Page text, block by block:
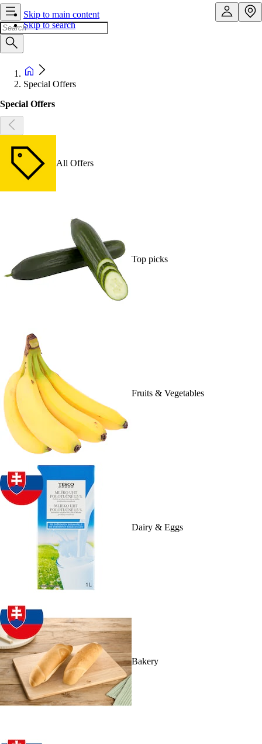
Skip to main content
Skip to search
Special Offers
Special Offers
All Offers
Top picks
Fruits & Vegetables
Dairy & Eggs
Bakery